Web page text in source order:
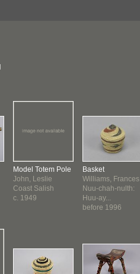
Model Totem Pole
John, Leslie
Coast Salish
c. 1949
Basket
Williams, Frances
Nuu-chah-nulth:
Huu-ay...
before 1996